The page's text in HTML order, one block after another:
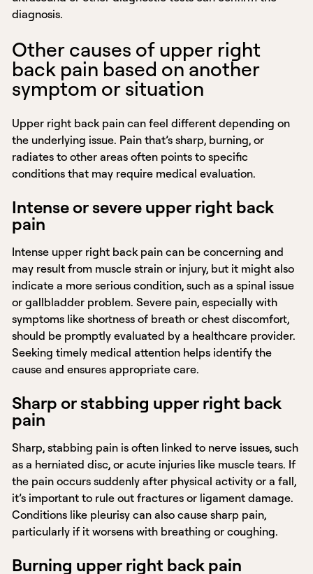
diagnosis.
Other causes of upper right
back pain based on another
symptom or situation
Upper right back pain can feel different depending on
the underlying issue. Pain that’s sharp, burning, or
radiates to other areas often points to specific
conditions that may require medical evaluation.
Intense or severe upper right back
pain
Intense upper right back pain can be concerning and
may result from muscle strain or injury, but it might also
indicate a more serious condition, such as a spinal issue
or gallbladder problem. Severe pain, especially with
symptoms like shortness of breath or chest discomfort,
should be promptly evaluated by a healthcare provider.
Seeking timely medical attention helps identify the
cause and ensures appropriate care.
Sharp or stabbing upper right back
pain
Sharp, stabbing pain is often linked to nerve issues, such
as a herniated disc, or acute injuries like muscle tears. If
the pain occurs suddenly after physical activity or a fall,
it’s important to rule out fractures or ligament damage.
Conditions like pleurisy can also cause sharp pain,
particularly if it worsens with breathing or coughing.
Burning upper right back pain